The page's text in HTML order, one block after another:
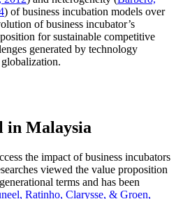
) of business incubation models over
of business incubator’s
for sustainable competitive
generated by technology
in Malaysia
the impact of business incubators
viewed the value proposition
terms and has been
Ratinho, Clarysse, & Groen,